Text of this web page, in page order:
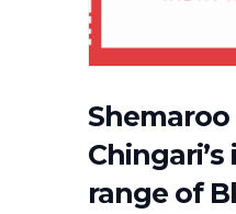
range of